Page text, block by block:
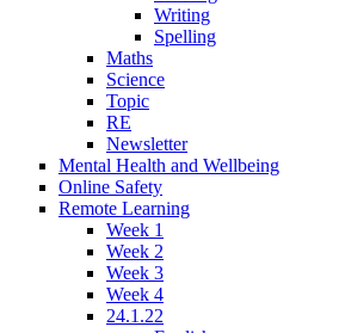
Writing
Spelling
Maths
Science
Topic
RE
Newsletter
Mental Health and Wellbeing
Online Safety
Remote Learning
Week 1
Week 2
Week 3
Week 4
24.1.22